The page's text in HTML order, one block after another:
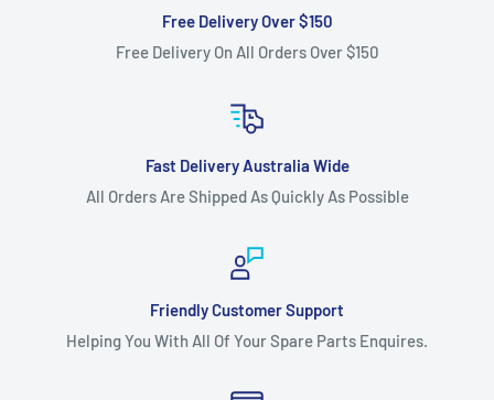
Free Delivery Over $150
Free Delivery On All Orders Over $150
Fast Delivery Australia Wide
All Orders Are Shipped As Quickly As Possible
Friendly Customer Support
Helping You With All Of Your Spare Parts Enquires.